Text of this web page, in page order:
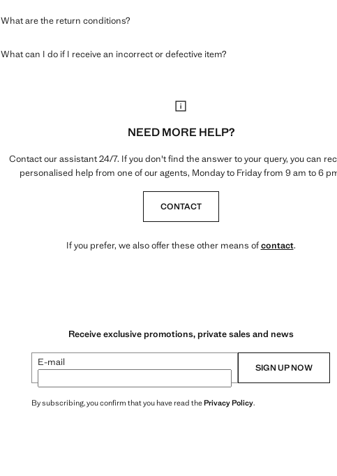
What are the return conditions?
What can I do if I receive an incorrect or defective item?
NEED MORE HELP?
Contact our assistant 24/7. If you don't find the answer to your query, you can
personalised help from one of our agents, Monday to Friday from 9 am to 6
CONTACT
If you prefer, we also offer these other means ofcontact.
Receive exclusive promotions, private sales and news
E-mail SIGN UP NOW
By subscribing, you confirm that you have read thePrivacy Policy.